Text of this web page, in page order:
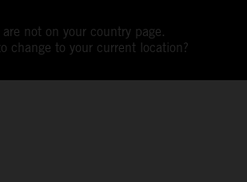
not on your country page.
change to your current location?